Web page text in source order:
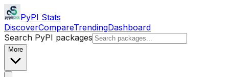
PyPI Stats
DiscoverCompareTrendingDashboard
Search PyPI packages
More